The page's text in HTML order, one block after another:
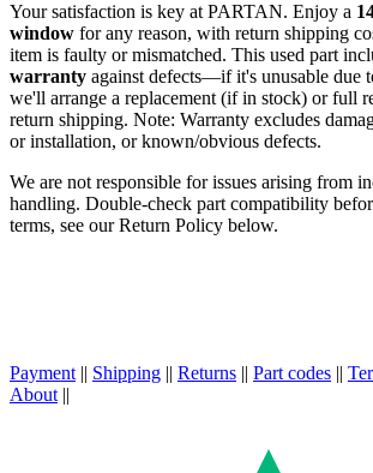
Your satisfaction is key at PARTAN. Enjoy a
window for any reason, with return shipping
item is faulty or mismatched. This used part
warranty against defects—if it's unusable due
we'll arrange a replacement (if in stock) or full
return shipping. Note: Warranty excludes
or installation, or known/obvious defects.
We are not responsible for issues arising from
handling. Double-check part compatibility
terms, see our Return Policy below.
Payment || Shipping || Returns || Part codes ||
About ||